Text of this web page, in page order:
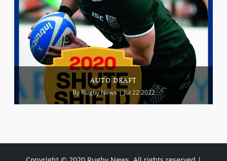
AUTO DRAFT
ByRugby News| Jul 22 2022